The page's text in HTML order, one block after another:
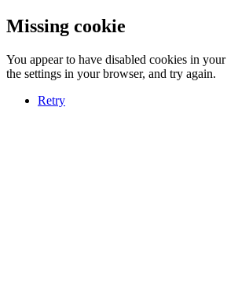
Missing cookie
You appear to have disabled cookies in
the settings in your browser, and try again.
Retry